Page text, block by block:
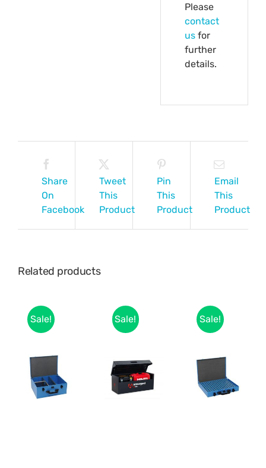
Please
contact
us for
further
details.
Share
On
Facebook
Tweet
This
Product
Pin
This
Product
Email
This
Product
Related products
Sale! Sale! Sale!